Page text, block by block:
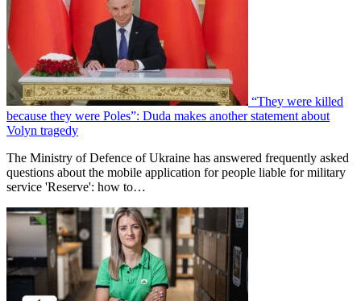
“They were killed
because they were Poles”: Duda makes another statement about
Volyn tragedy
The Ministry of Defence of Ukraine has answered frequently asked
questions about the mobile application for people liable for military
service 'Reserve': how to…